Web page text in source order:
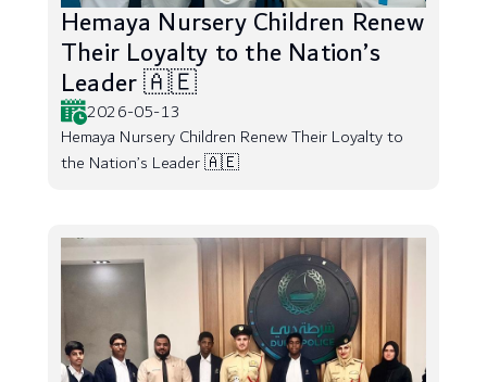
Hemaya Nursery Children Renew
Their Loyalty to the Nation’s
Leader 🇦🇪
2026-05-13
Hemaya Nursery Children Renew Their Loyalty to
the Nation’s Leader 🇦🇪